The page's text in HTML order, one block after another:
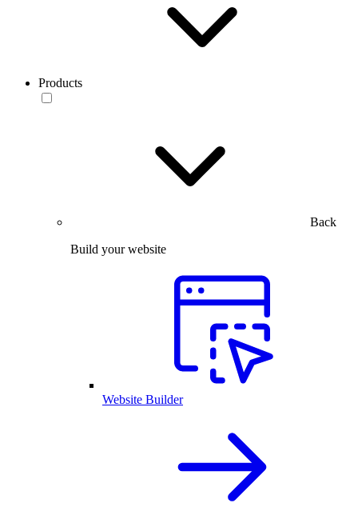
Products
Back
Build your website
Website Builder